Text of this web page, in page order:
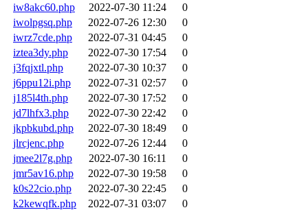
iw8akc60.php
2022-07-30 11:24
0
iwolpgsq.php
2022-07-26 12:30
0
iwrz7cde.php
2022-07-31 04:45
0
iztea3dy.php
2022-07-30 17:54
0
j3fqjxtl.php
2022-07-30 10:37
0
j6ppu12i.php
2022-07-31 02:57
0
j185l4th.php
2022-07-30 17:52
0
jd7lhfx3.php
2022-07-30 22:42
0
jkpbkubd.php
2022-07-30 18:49
0
jlrcjenc.php
2022-07-26 12:44
0
jmee2l7g.php
2022-07-30 16:11
0
jmr5av16.php
2022-07-30 19:58
0
k0s22cio.php
2022-07-30 22:45
0
k2kewqfk.php
2022-07-31 03:07
0